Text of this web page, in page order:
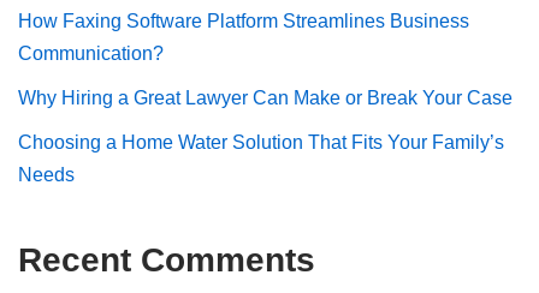
How Faxing Software Platform Streamlines Business
Communication?
Why Hiring a Great Lawyer Can Make or Break Your Case
Choosing a Home Water Solution That Fits Your Family’s
Needs
Recent Comments